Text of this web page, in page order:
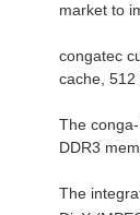
market to
congatec
cache, 512
The
DDR3
The